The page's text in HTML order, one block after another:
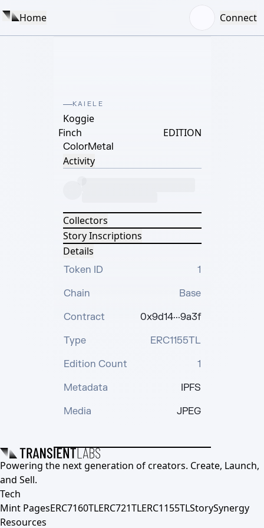
Home Connect
KAIELE
Koggie
Finch
EDITION
ColorMetal
Activity
Collectors
Story Inscriptions
Details
Token ID
1
Chain
Base
Contract
0x9d14···9a3f
Type
ERC1155TL
Edition Count
1
Metadata
IPFS
Media
JPEG
Powering the next generation of creators. Create, Launch,
and Sell.
Tech
Mint PagesERC7160TLERC721TLERC1155TLStorySynergy
Resources